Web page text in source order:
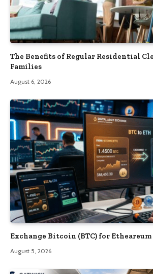
The Benefits of Regular Residential
Families
August 6, 2026
Exchange Bitcoin (BTC) for Etheareum
August 5, 2026